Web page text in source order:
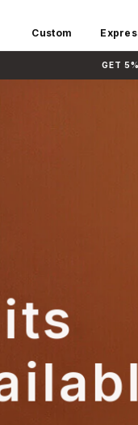
Custom